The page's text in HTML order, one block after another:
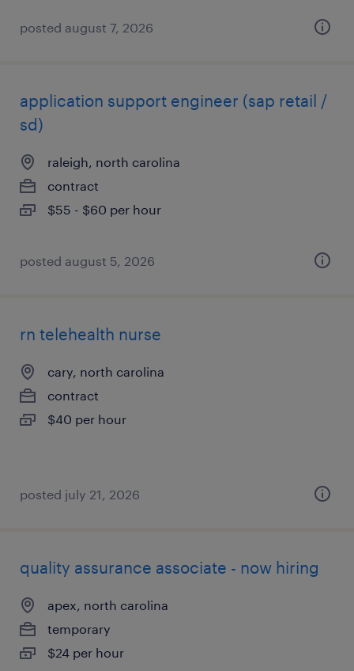
posted august 7, 2026
application support engineer (sap retail /
sd)
raleigh, north carolina
contract
$55 - $60 per hour
posted august 5, 2026
rn telehealth nurse
cary, north carolina
contract
$40 per hour
posted july 21, 2026
quality assurance associate - now hiring
apex, north carolina
temporary
$24 per hour